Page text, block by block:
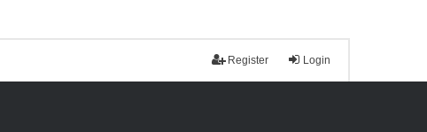
Login
Register